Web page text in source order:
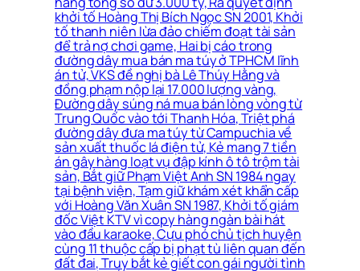
khởi tố Hoàng Thị Bích Ngọc SN 2001, Khởi
tố thanh niên lừa đảo chiếm đoạt tài sản
để trả nợ chơi game, Hai bị cáo trong
đường dây mua bán ma túy ở TPHCM lĩnh
án tử, VKS đề nghị bà Lê Thúy Hằng và
đồng phạm nộp lại 17.000 lượng vàng,
Đường dây súng ná mua bán lòng vòng từ
Trung Quốc vào tới Thanh Hóa, Triệt phá
đường dây đưa ma túy từ Campuchia về
sản xuất thuốc lá điện tử, Kẻ mang 7 tiền
án gây hàng loạt vụ đập kính ô tô trộm tài
sản, Bắt giữ Phạm Việt Anh SN 1984 ngay
tại bệnh viện, Tạm giữ khám xét khẩn cấp
với Hoàng Văn Xuân SN 1987, Khởi tố giám
đốc Việt KTV vì copy hàng ngàn bài hát
vào đầu karaoke, Cựu phó chủ tịch huyện
cùng 11 thuộc cấp bị phạt tù liên quan đến
đất đai, Truy bắt kẻ giết con gái người tình